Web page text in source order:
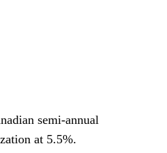
semi-annual
at 5.5%.